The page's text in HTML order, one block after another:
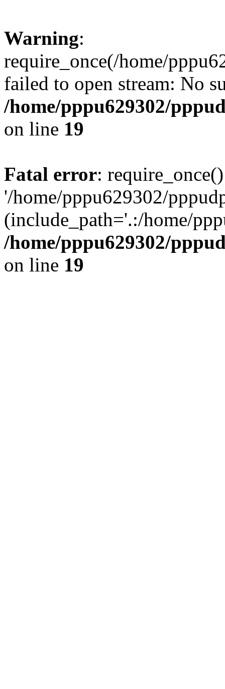
Warning:
require_once(/home/
failed to open stream: No
/home/pppu629302/
on line 19
Fatal error:
'/home/pppu629302/
(include_path='.:/home/
/home/pppu629302/
on line 19